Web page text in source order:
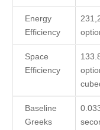
Energy
Efficiency
Space
Efficiency
Baseline
Greeks